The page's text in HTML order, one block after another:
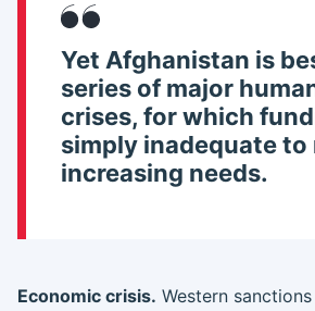
Yet Afghanistan is
series of major
crises, for which
simply inadequate to
increasing needs.
Economic crisis. Western